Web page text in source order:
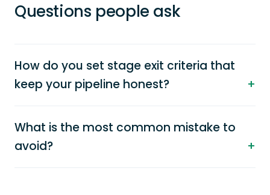
Questions people ask
How do you set stage exit criteria that
keep your pipeline honest?
What is the most common mistake to
avoid?